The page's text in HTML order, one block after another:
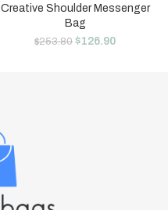
Creative Shoulder Messenger
Bag
$253.80 $126.90